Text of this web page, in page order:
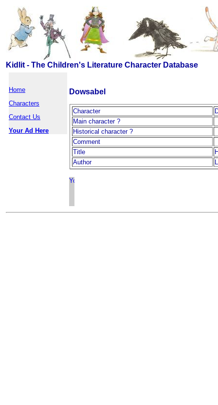
Kidlit - The Children's Literature Character Database
Home
Characters
Contact Us
Your Ad Here
Dowsabel
Character
Main character ?
Historical character ?
Comment
Title
Author